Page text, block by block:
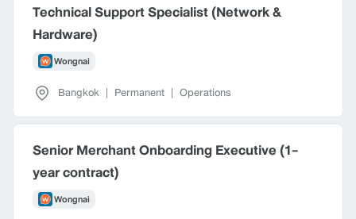
Technical Support Specialist (Network &
Hardware)
Wongnai
Bangkok | Permanent | Operations
Senior Merchant Onboarding Executive (1-
year contract)
Wongnai